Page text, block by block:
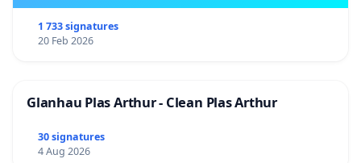
1 733 signatures
20 Feb 2026
Glanhau Plas Arthur - Clean Plas Arthur
30 signatures
4 Aug 2026